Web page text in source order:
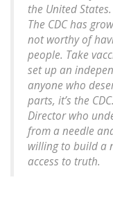
the United
The CDC has
not worthy of
people. Take
set up an
anyone who
parts, it’s the
Director who
from a needle
willing to build a
access to truth.